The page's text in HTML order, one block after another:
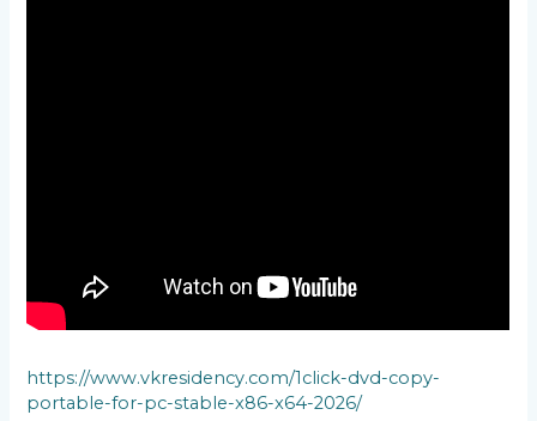
https://www.vkresidency.com/1click-dvd-copy-
portable-for-pc-stable-x86-x64-2026/